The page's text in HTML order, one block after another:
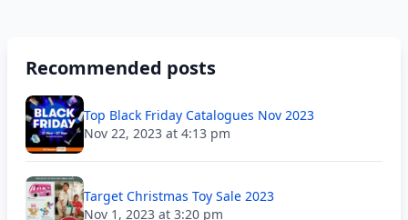
Recommended posts
Top Black Friday Catalogues Nov 2023
Nov 22, 2023 at 4:13 pm
Target Christmas Toy Sale 2023
Nov 1, 2023 at 3:20 pm